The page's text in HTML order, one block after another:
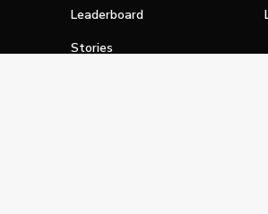
Leaderboard
Stories